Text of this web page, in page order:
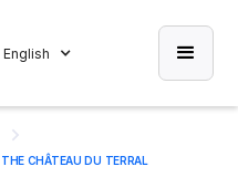
English
CHÂTEAU DU TERRAL